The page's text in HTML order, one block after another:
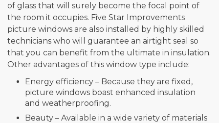
of glass that will surely become the focal point of
the room it occupies. Five Star Improvements
picture windows are also installed by highly skilled
technicians who will guarantee an airtight seal so
that you can benefit from the ultimate in insulation.
Other advantages of this window type include:
Energy efficiency – Because they are fixed,
picture windows boast enhanced insulation
and weatherproofing.
Beauty – Available in a wide variety of materials